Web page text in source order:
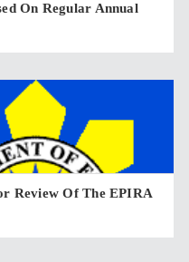
On Regular Annual
Review Of The EPIRA